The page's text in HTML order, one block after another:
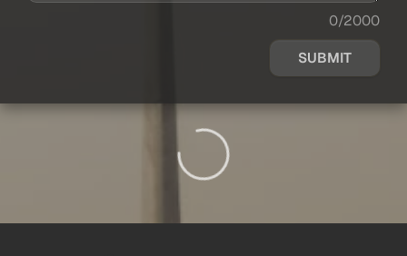
0/2000
SUBMIT